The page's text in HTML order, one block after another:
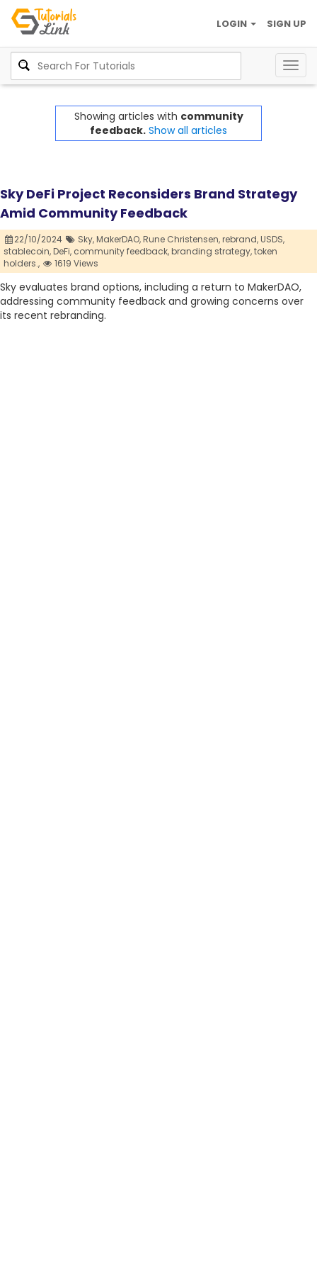
SIGN UP
LOGIN
Showing articles with community
feedback. Show all articles
Sky DeFi Project Reconsiders Brand Strategy
Amid Community Feedback
22/10/2024 Sky,MakerDAO,Rune Christensen,rebrand,USDS,
stablecoin,DeFi, community feedback,branding strategy,token
holders.,
1619 Views
Sky evaluates brand options, including a return to MakerDAO,
addressing community feedback and growing concerns over
its recent rebranding.